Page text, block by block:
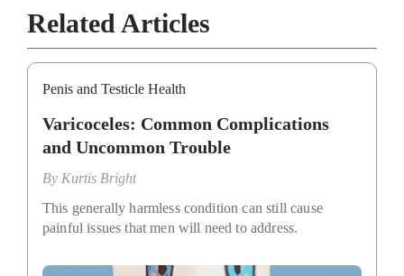
Related Articles
Penis and Testicle Health
Varicoceles: Common Complications
and Uncommon Trouble
By Kurtis Bright
This generally harmless condition can still cause
painful issues that men will need to address.